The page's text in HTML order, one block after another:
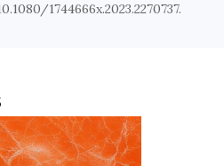
1744666x.2023.2270737.